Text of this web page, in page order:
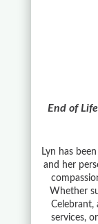
End of
Lyn has
and her
Whether
Celebrant,
services,